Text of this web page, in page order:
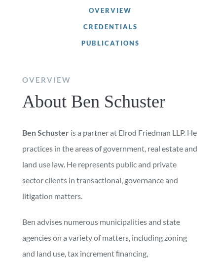
OVERVIEW
CREDENTIALS
PUBLICATIONS
OVERVIEW
About Ben Schuster
Ben Schuster is a partner at Elrod Friedman LLP. He
practices in the areas of government, real estate and
land use law. He represents public and private
sector clients in transactional, governance and
litigation matters.
Ben advises numerous municipalities and state
agencies on a variety of matters, including zoning
and land use, tax increment ﬁnancing,